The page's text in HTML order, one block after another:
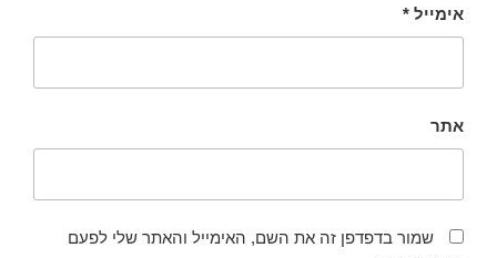
אימייל *
אתר
שמור בדפדפן זה את השם, האימייל והאתר שלי לפעם